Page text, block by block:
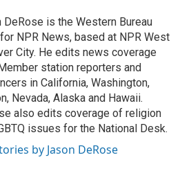
DeRose is the Western Bureau
NPR News, based at NPR West
City. He edits news coverage
station reporters and
in California, Washington,
Nevada, Alaska and Hawaii.
also edits coverage of religion
issues for the National Desk.
by Jason DeRose